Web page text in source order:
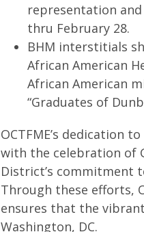
representation and
thru February 28.
BHM interstitials
African American
African American
“Graduates of
OCTFME’s dedication
with the celebration of
District’s commitment
Through these efforts,
ensures that the
Washington, DC.